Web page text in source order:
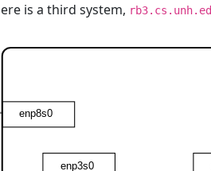
is a third system,